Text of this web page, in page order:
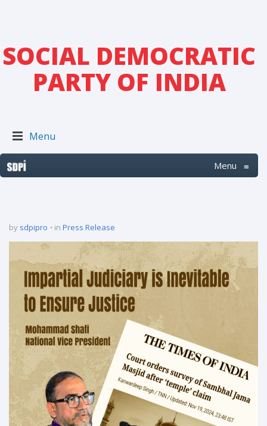
SOCIAL DEMOCRATIC
PARTY OF INDIA
Menu
Menu ≡
by sdpipro in Press Release